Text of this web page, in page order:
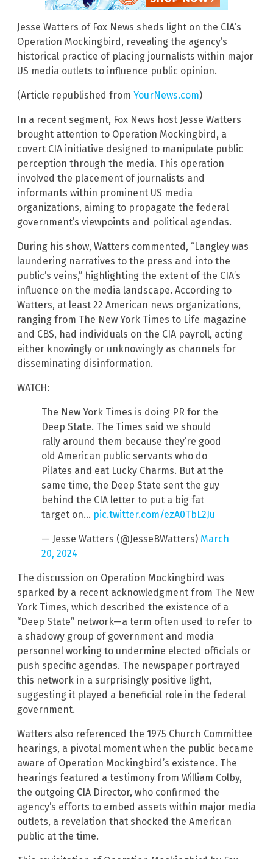
Jesse Watters of Fox News sheds light on the CIA’s
Operation Mockingbird, revealing the agency’s
historical practice of placing journalists within major
US media outlets to influence public opinion.
(Article republished from YourNews.com)
In a recent segment, Fox News host Jesse Watters
brought attention to Operation Mockingbird, a
covert CIA initiative designed to manipulate public
perception through the media. This operation
involved the placement of journalists and
informants within prominent US media
organizations, aiming to propagate the federal
government’s viewpoints and political agendas.
During his show, Watters commented, “Langley was
laundering narratives to the press and into the
public’s veins,” highlighting the extent of the CIA’s
influence on the media landscape. According to
Watters, at least 22 American news organizations,
ranging from The New York Times to Life magazine
and CBS, had individuals on the CIA payroll, acting
either knowingly or unknowingly as channels for
disseminating disinformation.
WATCH:
The New York Times is doing PR for the
Deep State. The Times said we should
rally around them because they’re good
old American public servants who do
Pilates and eat Lucky Charms. But at the
same time, the Deep State sent the guy
behind the CIA letter to put a big fat
target on… pic.twitter.com/ezA0TbL2Ju
— Jesse Watters (@JesseBWatters) March
20, 2024
The discussion on Operation Mockingbird was
sparked by a recent acknowledgment from The New
York Times, which described the existence of a
“Deep State” network—a term often used to refer to
a shadowy group of government and media
personnel working to undermine elected officials or
push specific agendas. The newspaper portrayed
this network in a surprisingly positive light,
suggesting it played a beneficial role in the federal
government.
Watters also referenced the 1975 Church Committee
hearings, a pivotal moment when the public became
aware of Operation Mockingbird’s existence. The
hearings featured a testimony from William Colby,
the outgoing CIA Director, who confirmed the
agency’s efforts to embed assets within major media
outlets, a revelation that shocked the American
public at the time.